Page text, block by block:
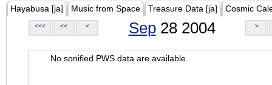
Hayabusa [ja] Music from Space Treasure Data [ja] Cosmic
<<< << < Sep28 2004 >
No sonified PWS data are available.